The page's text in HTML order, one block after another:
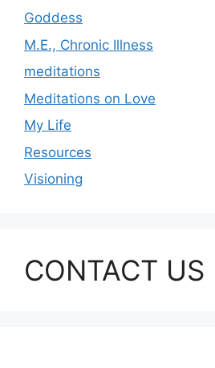
Goddess
M.E., Chronic Illness
meditations
Meditations on Love
My Life
Resources
Visioning
CONTACT US